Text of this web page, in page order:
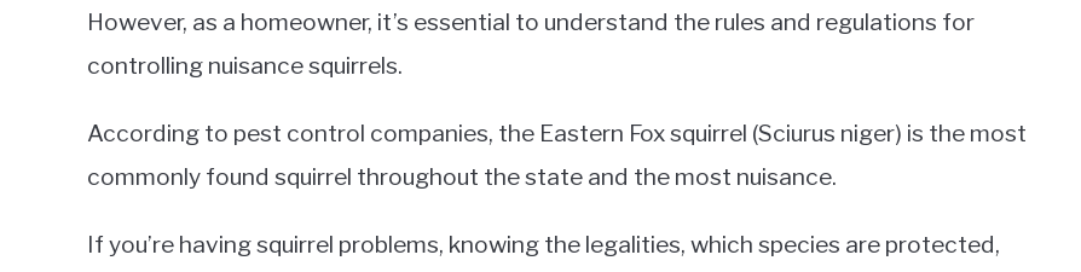
However, as a homeowner, it’s essential to understand the rules and regulations for
controlling nuisance squirrels.
According to pest control companies, the Eastern Fox squirrel (Sciurus niger) is the most
commonly found squirrel throughout the state and the most nuisance.
If you’re having squirrel problems, knowing the legalities, which species are protected,